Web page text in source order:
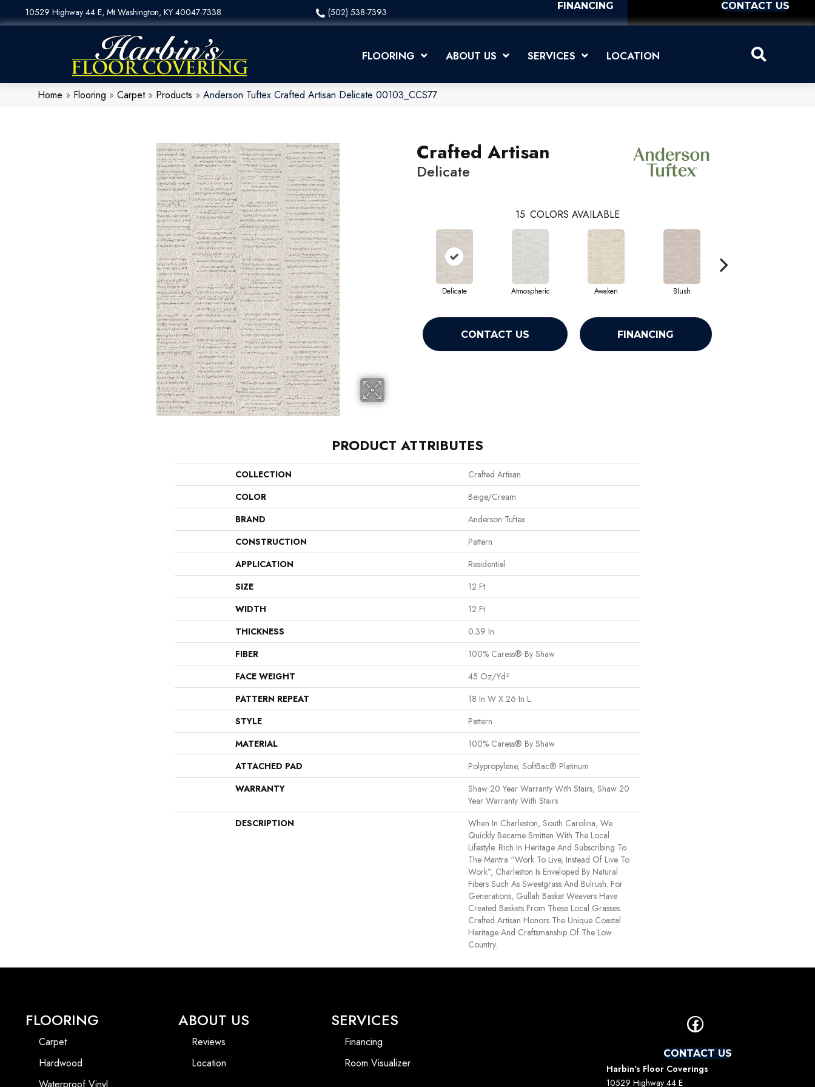
10529 Highway 44 E, Mt Washington, KY 40047-7338 (502) 538-7393
FINANCING CONTACT US
FLOORING ABOUT US SERVICES LOCATION
Home » Flooring » Carpet» Products » Anderson Tuftex Crafted Artisan Delicate 00103_CCS77
Crafted Artisan
Delicate
15 COLORS AVAILABLE
Delicate Atmospheric Awaken Blush
CONTACT US FINANCING
PRODUCT ATTRIBUTES
COLLECTION
Crafted Artisan
COLOR
Beige/Cream
BRAND
Anderson Tuftex
CONSTRUCTION
Pattern
APPLICATION
Residential
SIZE
12 Ft
WIDTH
12 Ft
THICKNESS
0.39 In
FIBER
100% Caress® By Shaw
FACE WEIGHT
45 Oz/yd²
PATTERN REPEAT
18 In W X 26 In L
STYLE
Pattern
MATERIAL
100% Caress® By Shaw
ATTACHED PAD
Polypropylene, SoftBac® Platinum
WARRANTY
Shaw 20 Year Warranty With Stairs, Shaw 20
Year Warranty With Stairs
DESCRIPTION
When In Charleston, South Carolina, We
Quickly Became Smitten With The Local
Lifestyle. Rich In Heritage And Subscribing To
The Mantra “Work To Live, Instead Of Live To
Work”, Charleston Is Enveloped By Natural
Fibers Such As Sweetgrass And Bulrush. For
Generations, Gullah Basket Weavers Have
Created Baskets From These Local Grasses.
Crafted Artisan Honors The Unique Coastal
Heritage And Craftsmanship Of The Low
Country.
FLOORING
Carpet
Hardwood
ABOUT US
Reviews
Location
SERVICES
Financing
Room Visualizer
CONTACT US
Harbin's Floor Coverings
10529 Highway 44 E